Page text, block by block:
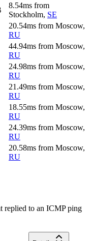
8.54ms from
Stockholm, SE
20.54ms from Moscow,
RU
44.94ms from Moscow,
RU
24.98ms from Moscow,
RU
21.49ms from Moscow,
RU
18.55ms from Moscow,
RU
24.39ms from Moscow,
RU
20.58ms from Moscow,
RU
replied to an ICMP ping